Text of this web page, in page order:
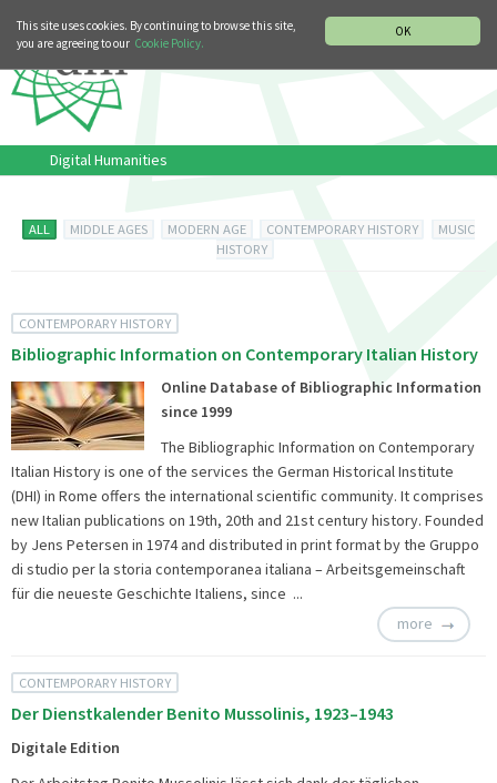
OK
This site uses cookies. By continuing to browse this site,
you are agreeing to our Cookie Policy.
Digital Humanities
ALL MIDDLE AGES MODERN AGE CONTEMPORARY HISTORY
MUSIC
HISTORY
CONTEMPORARY HISTORY
Bibliographic Information on Contemporary Italian History
Online Database of Bibliographic Information
since 1999
The Bibliographic Information on Contemporary
Italian History is one of the services the German Historical Institute
(DHI) in Rome offers the international scientific community. It comprises
new Italian publications on 19th, 20th and 21st century history. Founded
by Jens Petersen in 1974 and distributed in print format by the Gruppo
di studio per la storia contemporanea italiana – Arbeitsgemeinschaft
für die neueste Geschichte Italiens, since ...
more
CONTEMPORARY HISTORY
Der Dienstkalender Benito Mussolinis, 1923–1943
Digitale Edition